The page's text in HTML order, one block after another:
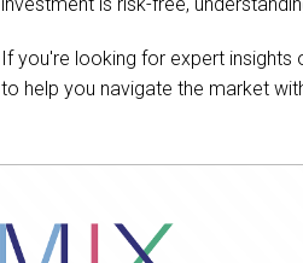
If you're looking for expert
to help you navigate the market